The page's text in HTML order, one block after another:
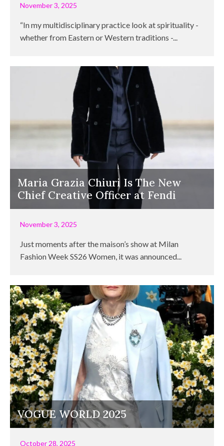
November 3, 2025
“In my multidisciplinary practice look at spirituality -
whether from Eastern or Western traditions -...
Maria Grazia Chiuri Is The New
Chief Creative Officer at Fendi
November 3, 2025
Just moments after the maison’s show at Milan
Fashion Week SS26 Women, it was announced...
VOGUE WORLD 2025
October 28, 2025